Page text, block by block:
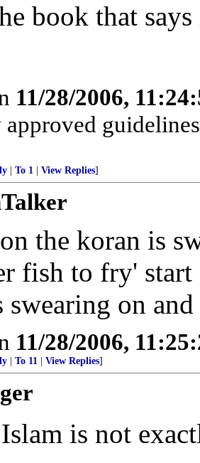
book that
11/28/2006,
To 1 View Replies]
the koran is
fish to fry' start
on
11/28/2006,
To 11 View Replies]
is not